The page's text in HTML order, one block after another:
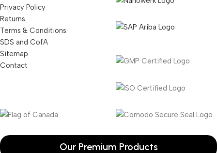
Privacy Policy
Returns
Terms & Conditions
SDS and CofA
Sitemap
Contact
Our Premium Products